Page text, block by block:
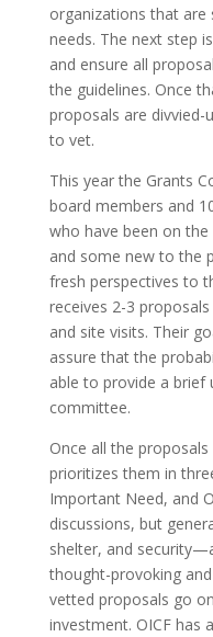
organizations that
needs. The next step
and ensure all
the guidelines. Once
proposals are
to vet.
This year the Grants
board members and
who have been on
and some new to the
fresh perspectives to
receives 2-3
and site visits. Their
assure that the
able to provide a
committee.
Once all the
prioritizes them in
Important Need, and
discussions, but
shelter, and
thought-provoking
vetted proposals go
investment. OICF has